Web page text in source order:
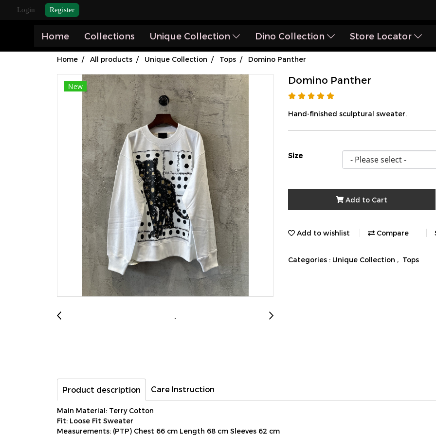
Login Register
Home Collections Unique Collection Dino Collection Store Locator
Home All products Unique Collection Tops Domino Panther
New
Domino Panther
Hand-finished sculptural sweater.
Size
Add to Cart
Add to wishlist Compare
Categories : Unique Collection , Tops
Product description Care Instruction
Main Material: Terry Cotton
Fit: Loose Fit Sweater
Measurements: (PTP) Chest 66 cm Length 68 cm Sleeves 62 cm